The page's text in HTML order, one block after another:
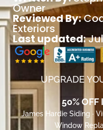
Owner
Reviewed By:
Exteriors
Last updated:
UPGRADE
50%
James Hardie Siding ·
Window